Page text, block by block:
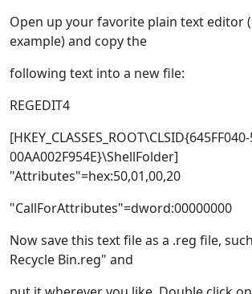
Open up your favorite plain text editor
example) and copy the
following text into a new file:
REGEDIT4
00AA002F954E}\ShellFolder]
"Attributes"=hex:50,01,00,20
"CallForAttributes"=dword:00000000
Now save this text file as a .reg file,
Recycle Bin.reg" and